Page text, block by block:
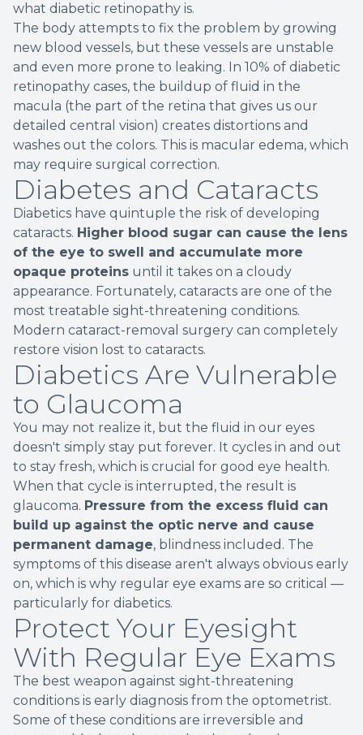
what diabetic retinopathy is.
The body attempts to fix the problem by growing
new blood vessels, but these vessels are unstable
and even more prone to leaking. In 10% of diabetic
retinopathy cases, the buildup of fluid in the
macula (the part of the retina that gives us our
detailed central vision) creates distortions and
washes out the colors. This is macular edema, which
may require surgical correction.
Diabetes and Cataracts
Diabetics have quintuple the risk of developing
cataracts. Higher blood sugar can cause the lens
of the eye to swell and accumulate more
opaque proteins until it takes on a cloudy
appearance. Fortunately, cataracts are one of the
most treatable sight-threatening conditions.
Modern cataract-removal surgery can completely
restore vision lost to cataracts.
Diabetics Are Vulnerable
to Glaucoma
You may not realize it, but the fluid in our eyes
doesn't simply stay put forever. It cycles in and out
to stay fresh, which is crucial for good eye health.
When that cycle is interrupted, the result is
glaucoma. Pressure from the excess fluid can
build up against the optic nerve and cause
permanent damage, blindness included. The
symptoms of this disease aren't always obvious early
on, which is why regular eye exams are so critical —
particularly for diabetics.
Protect Your Eyesight
With Regular Eye Exams
The best weapon against sight-threatening
conditions is early diagnosis from the optometrist.
Some of these conditions are irreversible and